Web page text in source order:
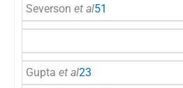
Severson et al51
Gupta et al23